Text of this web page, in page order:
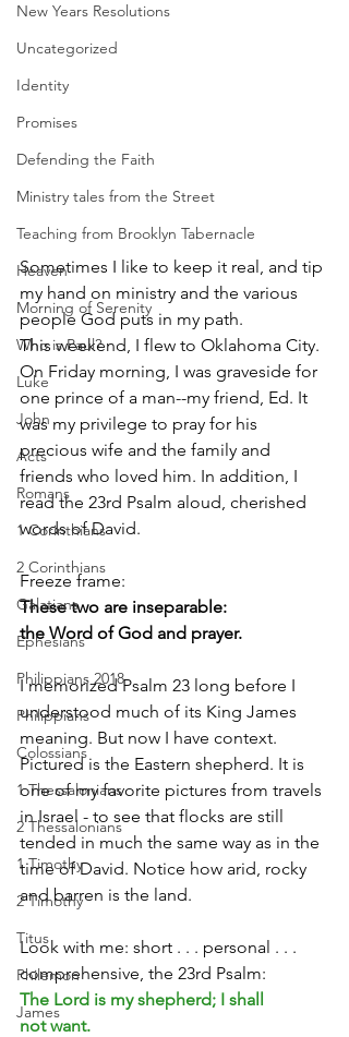
New Years Resolutions
Uncategorized
Identity
Promises
Defending the Faith
Ministry tales from the Street
Teaching from Brooklyn Tabernacle
Heaven
Morning of Serenity
Who is Paul?
Luke
John
Acts
Romans
1 Corinthians
2 Corinthians
Galatians
Ephesians
Philippians 2018
Philippians
Colossians
1 Thessalonians
2 Thessalonians
1 Timothy
2 Timothy
Titus
Philemon
James
Sometimes I like to keep it real, and tip
my hand on ministry and the various
people God puts in my path.
This weekend, I flew to Oklahoma City.
On Friday morning, I was graveside for
one prince of a man--my friend, Ed. It
was my privilege to pray for his
precious wife and the family and
friends who loved him. In addition, I
read the 23rd Psalm aloud, cherished
words of David.
Freeze frame:
﻿These two are inseparable:
the Word of God and prayer.
I memorized Psalm 23 long before I
understood much of its King James
meaning. But now I have context.
Pictured is the Eastern shepherd. It is
one of my favorite pictures from travels
in Israel - to see that flocks are still
tended in much the same way as in the
time of David. Notice how arid, rocky
and barren is the land.
Look with me: short . . . personal . . .
comprehensive, the 23rd Psalm:
The Lord is my shepherd; I shall
not want.